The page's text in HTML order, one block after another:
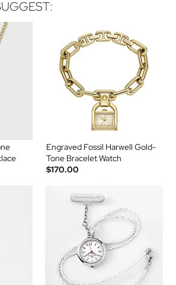
Engraved Fossil Harwell Gold-
Tone Bracelet Watch
$170.00